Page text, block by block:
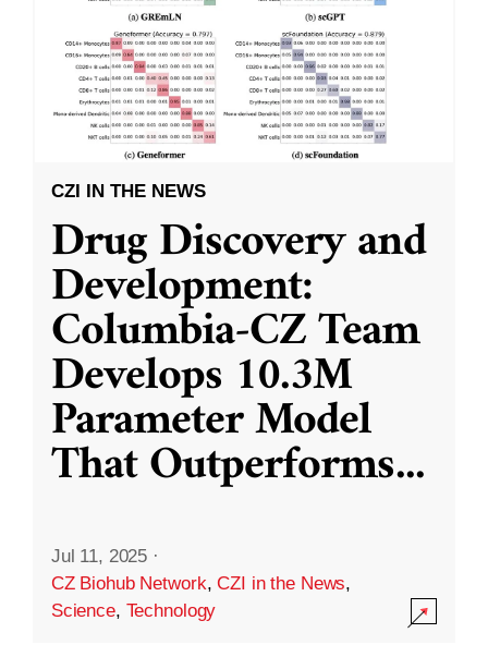
CZI IN THE NEWS
Drug Discovery and
Development:
Columbia-CZ Team
Develops 10.3M
Parameter Model
That Outperforms...
Jul 11, 2025 ·
CZ Biohub Network,CZI in the News,
Science, Technology